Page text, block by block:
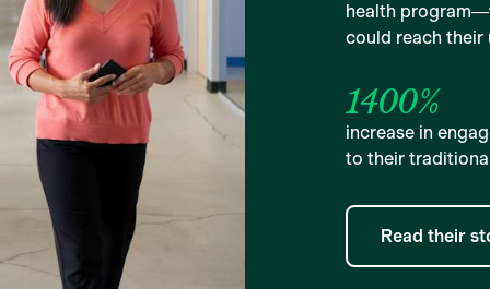
health
could reach their
1400%
increase in
to their
Read their